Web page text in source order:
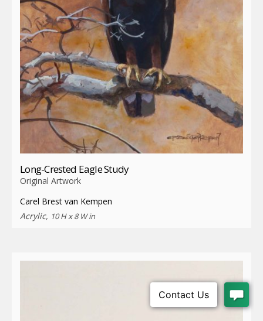
Long-Crested Eagle Study
Original Artwork
Carel Brest van Kempen
Acrylic, 10 H x 8 W in